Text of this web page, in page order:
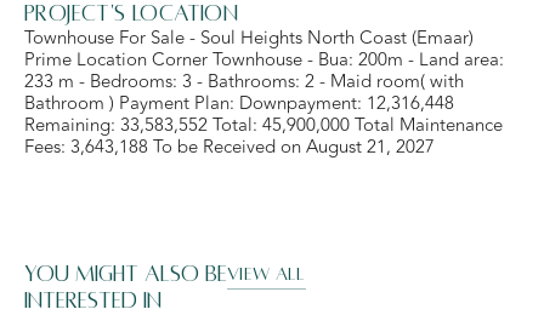
Project's Location
Townhouse For Sale - Soul Heights North Coast (Emaar)
Prime Location Corner Townhouse - Bua: 200m - Land area:
233 m - Bedrooms: 3 - Bathrooms: 2 - Maid room( with
Bathroom ) Payment Plan: Downpayment: 12,316,448
Remaining: 33,583,552 Total: 45,900,000 Total Maintenance
Fees: 3,643,188 To be Received on August 21, 2027
You might also be
interested in
VIEW ALL